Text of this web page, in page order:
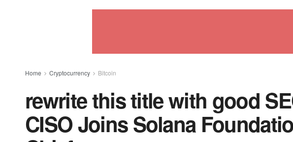
Home Cryptocurrency Bitcoin
rewrite this title with good
CISO Joins Solana